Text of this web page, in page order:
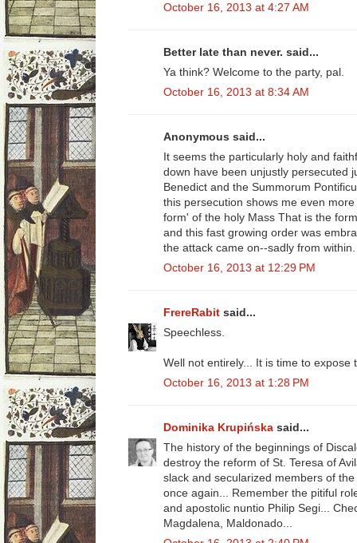
October 16, 2013 at 4:27 AM
Better late than never. said...
Ya think? Welcome to the party, pal.
October 16, 2013 at 8:34 AM
Anonymous said...
It seems the particularly holy and
down have been unjustly persecuted
Benedict and the Summorum
this persecution shows me even
form' of the holy Mass That is the
and this fast growing order was
the attack came on--sadly from within.
October 16, 2013 at 12:29 PM
FrereRabit said...
Speechless.
Well not entirely... It is time to
October 16, 2013 at 1:28 PM
Dominika Krupińska said...
The history of the beginnings of
destroy the reform of St. Teresa of
slack and secularized members of
once again... Remember the pitiful
and apostolic nuntio Philip Segi...
Magdalena, Maldonado...